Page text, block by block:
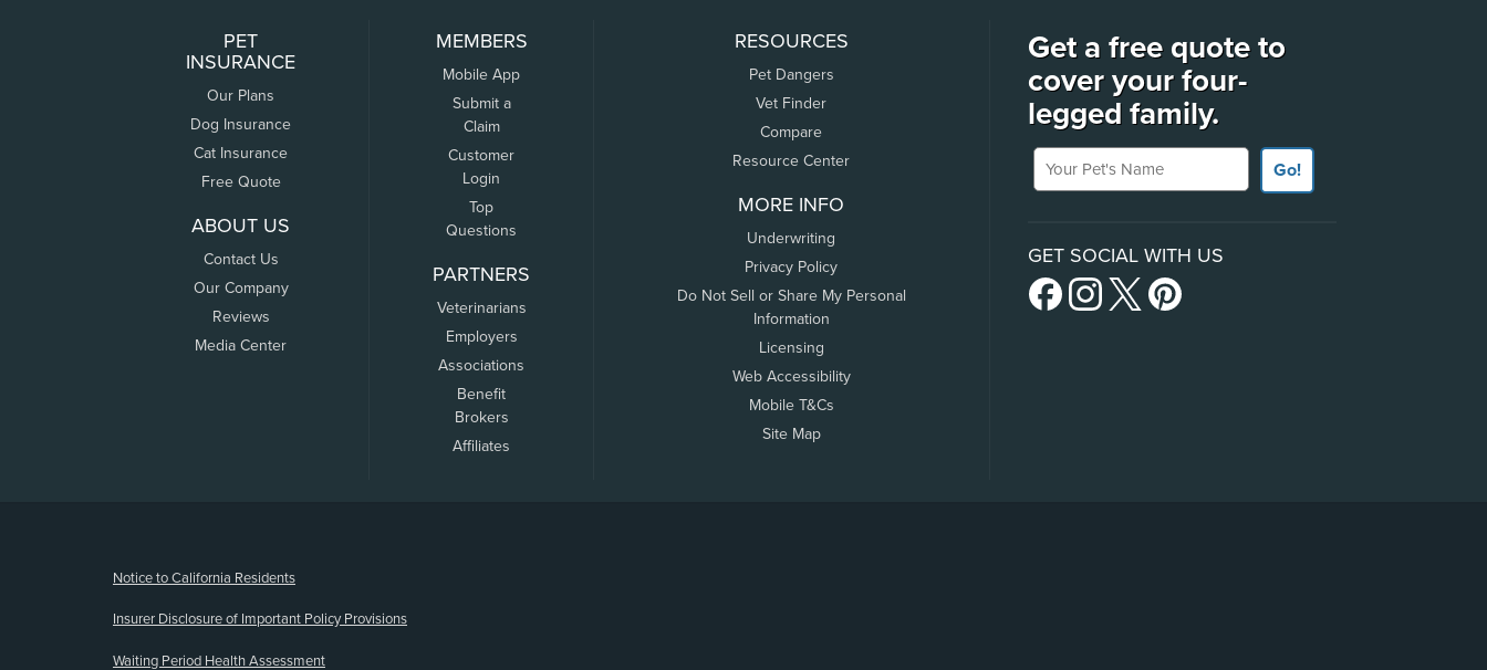
PET
INSURANCE
Our Plans
Dog Insurance
Cat Insurance
Free Quote
ABOUT US
Contact Us
Our Company
Reviews
Media Center
MEMBERS
Mobile App
Submit a
Claim
Customer
Login
Top
Questions
PARTNERS
Veterinarians
Employers
Associations
Benefit
Brokers
Affiliates
RESOURCES
Pet Dangers
Vet Finder
Compare
Resource Center
MORE INFO
Underwriting
Privacy Policy
Do Not Sell or Share My Personal
Information
Licensing
Web Accessibility
Mobile T&Cs
Site Map
Get a free quote to
cover your four-
legged family.
Your Pet's Name
Go!
GET SOCIAL WITH US
Notice to California Residents
Insurer Disclosure of Important Policy Provisions
Waiting Period Health Assessment